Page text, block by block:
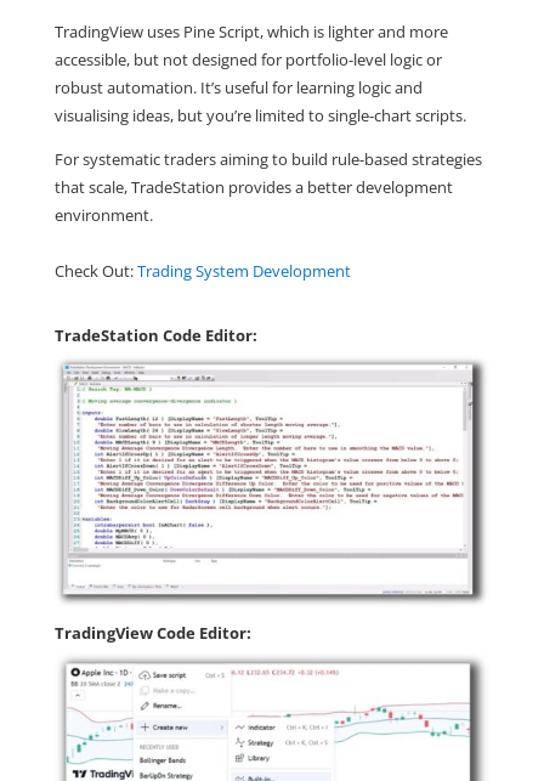
TradingView uses Pine Script, which is lighter and more
accessible, but not designed for portfolio-level logic or
robust automation. It’s useful for learning logic and
visualising ideas, but you’re limited to single-chart scripts.
For systematic traders aiming to build rule-based strategies
that scale, TradeStation provides a better development
environment.
Check Out:Trading System Development
TradeStation Code Editor:
TradingView Code Editor: